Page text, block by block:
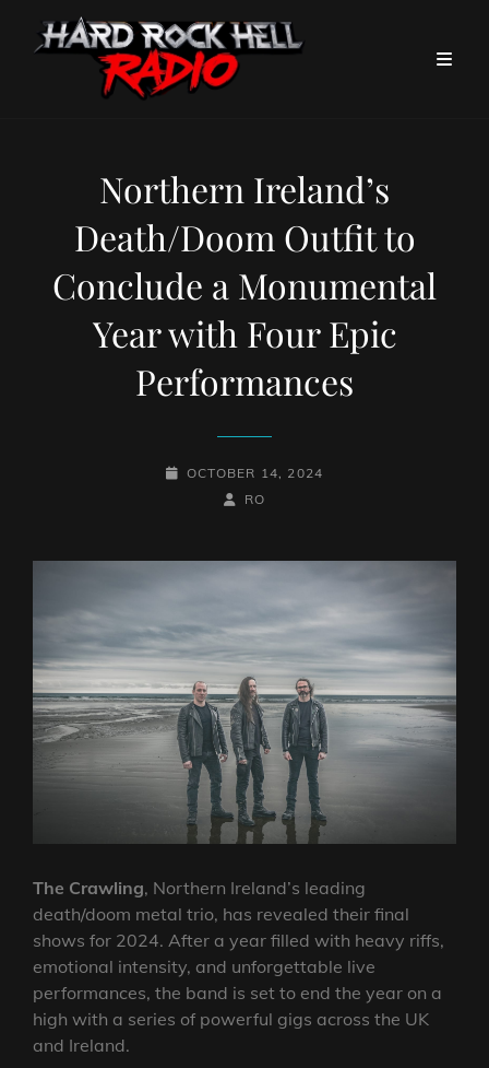
Northern Ireland’s
Death/Doom Outfit to
Conclude a Monumental
Year with Four Epic
Performances
POSTED-
OCTOBER 14, 2024
BY
BYLINE
RO
The Crawling, Northern Ireland’s leading
death/doom metal trio, has revealed their final
shows for 2024. After a year filled with heavy riffs,
emotional intensity, and unforgettable live
performances, the band is set to end the year on a
high with a series of powerful gigs across the UK
and Ireland.